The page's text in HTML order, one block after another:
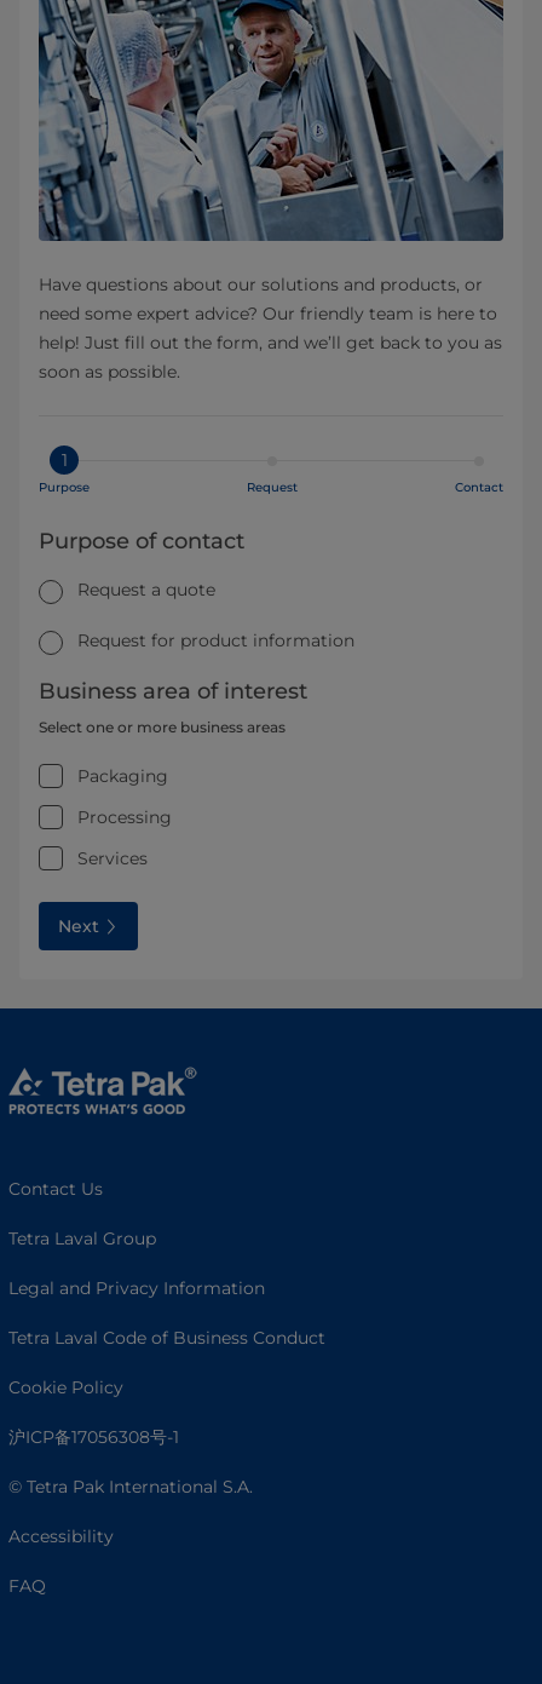
Have questions about our solutions and products, or
need some expert advice? Our friendly team is here to
help! Just fill out the form, and we’ll get back to you as
soon as possible.
1
Purpose Request Contact
Purpose of contact
Request a quote
Request for product information
Business area of interest
Select one or more business areas
Packaging
Processing
Services
Next
Contact Us
Tetra Laval Group
Legal and Privacy Information
Tetra Laval Code of Business Conduct
Cookie Policy
沪ICP备17056308号-1
© Tetra Pak International S.A.
Accessibility
FAQ